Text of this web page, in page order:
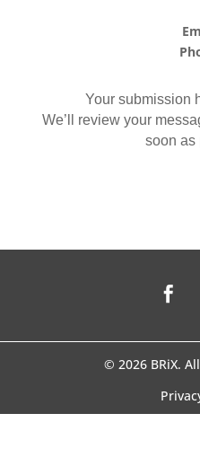
Your submission
We’ll review your
soon as

© 2026 BRiX.